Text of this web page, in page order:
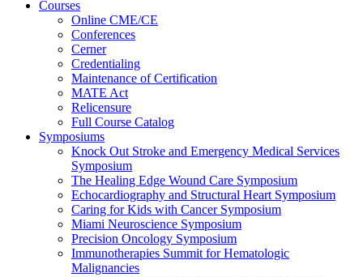
Courses
Online CME/CE
Conferences
Cerner
Credentialing
Maintenance of Certification
MATE Act
Relicensure
Full Course Catalog
Symposiums
Knock Out Stroke and Emergency Medical Services
Symposium
The Healing Edge Wound Care Symposium
Echocardiography and Structural Heart Symposium
Caring for Kids with Cancer Symposium
Miami Neuroscience Symposium
Precision Oncology Symposium
Immunotherapies Summit for Hematologic
Malignancies